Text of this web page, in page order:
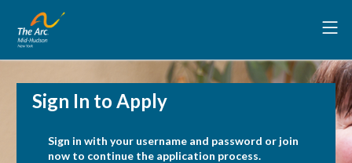
Sign In to Apply
Sign in with your username and password or join
now to continue the application process.